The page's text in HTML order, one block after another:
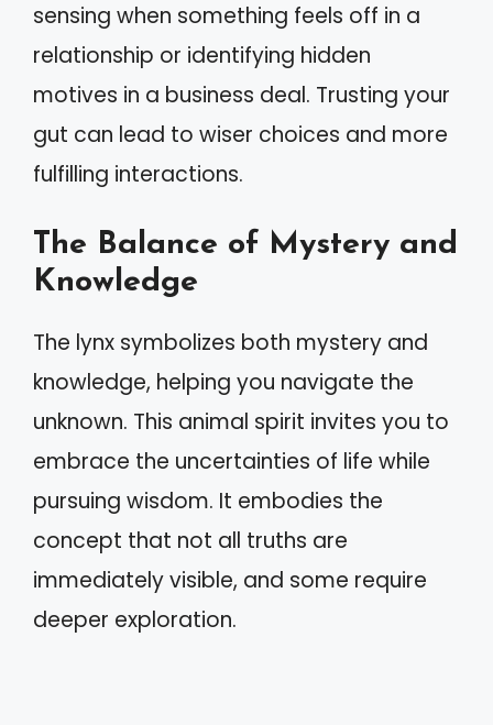
sensing when something feels off in a
relationship or identifying hidden
motives in a business deal. Trusting your
gut can lead to wiser choices and more
fulfilling interactions.
The Balance of Mystery and
Knowledge
The lynx symbolizes both mystery and
knowledge, helping you navigate the
unknown. This animal spirit invites you to
embrace the uncertainties of life while
pursuing wisdom. It embodies the
concept that not all truths are
immediately visible, and some require
deeper exploration.